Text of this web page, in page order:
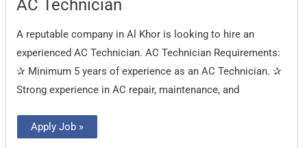
AC Technician
A reputable company in Al Khor is looking to hire an
experienced AC Technician. AC Technician Requirements:
✰ Minimum 5 years of experience as an AC Technician. ✰
Strong experience in AC repair, maintenance, and
Technician
Apply Job »